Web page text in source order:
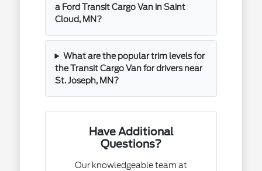
a Ford Transit Cargo Van in Saint
Cloud, MN?
What are the popular trim levels for
the Transit Cargo Van for drivers near
St. Joseph, MN?
Have Additional
Questions?
Our knowledgeable team at